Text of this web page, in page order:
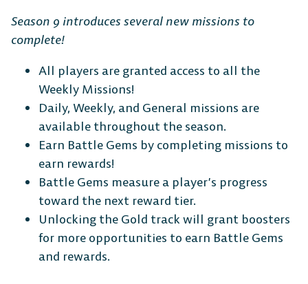
Season 9 introduces several new missions to
complete!
All players are granted access to all the
Weekly Missions!
Daily, Weekly, and General missions are
available throughout the season.
Earn Battle Gems by completing missions to
earn rewards!
Battle Gems measure a player’s progress
toward the next reward tier.
Unlocking the Gold track will grant boosters
for more opportunities to earn Battle Gems
and rewards.